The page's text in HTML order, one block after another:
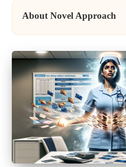
About Novel Approach